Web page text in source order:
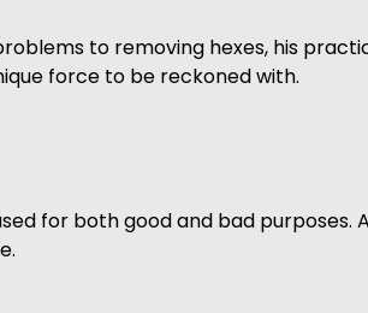
to removing hexes, his
force to be reckoned with.
for both good and bad purposes.